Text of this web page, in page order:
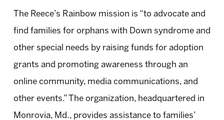
The Reece’s Rainbow mission is “to advocate and
find families for orphans with Down syndrome and
other special needs by raising funds for adoption
grants and promoting awareness through an
online community, media communications, and
other events.” The organization, headquartered in
Monrovia, Md., provides assistance to families’